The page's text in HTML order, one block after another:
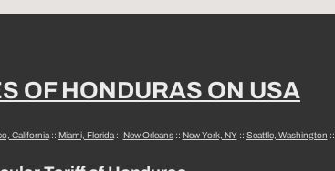
OF HONDURAS ON USA
California:: Miami, Florida:: New Orleans:: New York, NY:: Seattle, Washington ::